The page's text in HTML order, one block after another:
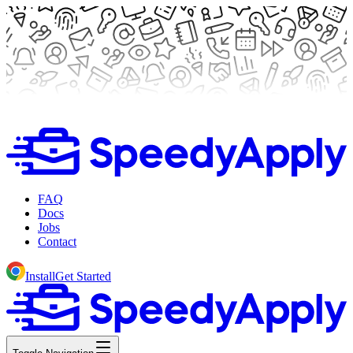
FAQ
Docs
Jobs
Contact
InstallGet Started